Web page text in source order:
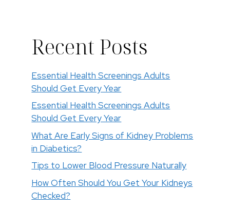
Recent Posts
Essential Health Screenings Adults
Should Get Every Year
Essential Health Screenings Adults
Should Get Every Year
What Are Early Signs of Kidney Problems
in Diabetics?
Tips to Lower Blood Pressure Naturally
How Often Should You Get Your Kidneys
Checked?